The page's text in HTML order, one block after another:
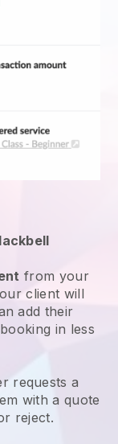
from your
client will
add their
in less
requests a
with a quote
reject.